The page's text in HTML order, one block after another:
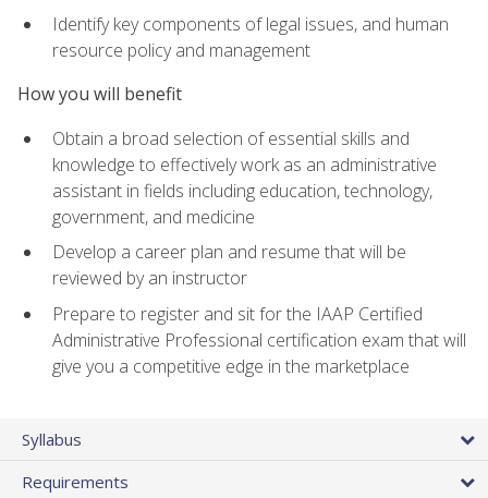
Identify key components of legal issues, and human
resource policy and management
How you will benefit
Obtain a broad selection of essential skills and
knowledge to effectively work as an administrative
assistant in fields including education, technology,
government, and medicine
Develop a career plan and resume that will be
reviewed by an instructor
Prepare to register and sit for the IAAP Certified
Administrative Professional certification exam that will
give you a competitive edge in the marketplace
Syllabus
Requirements